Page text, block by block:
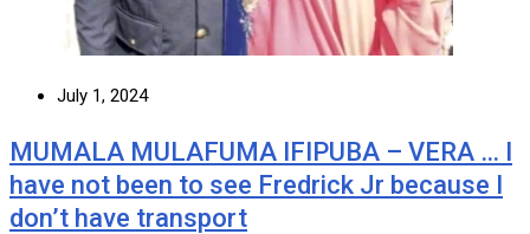
July 1, 2024
MUMALA MULAFUMA IFIPUBA – VERA … I
have not been to see Fredrick Jr because I
don’t have transport